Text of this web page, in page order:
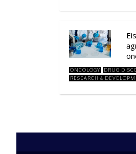
ONCOLOGY
DRUG
RESEARCH &